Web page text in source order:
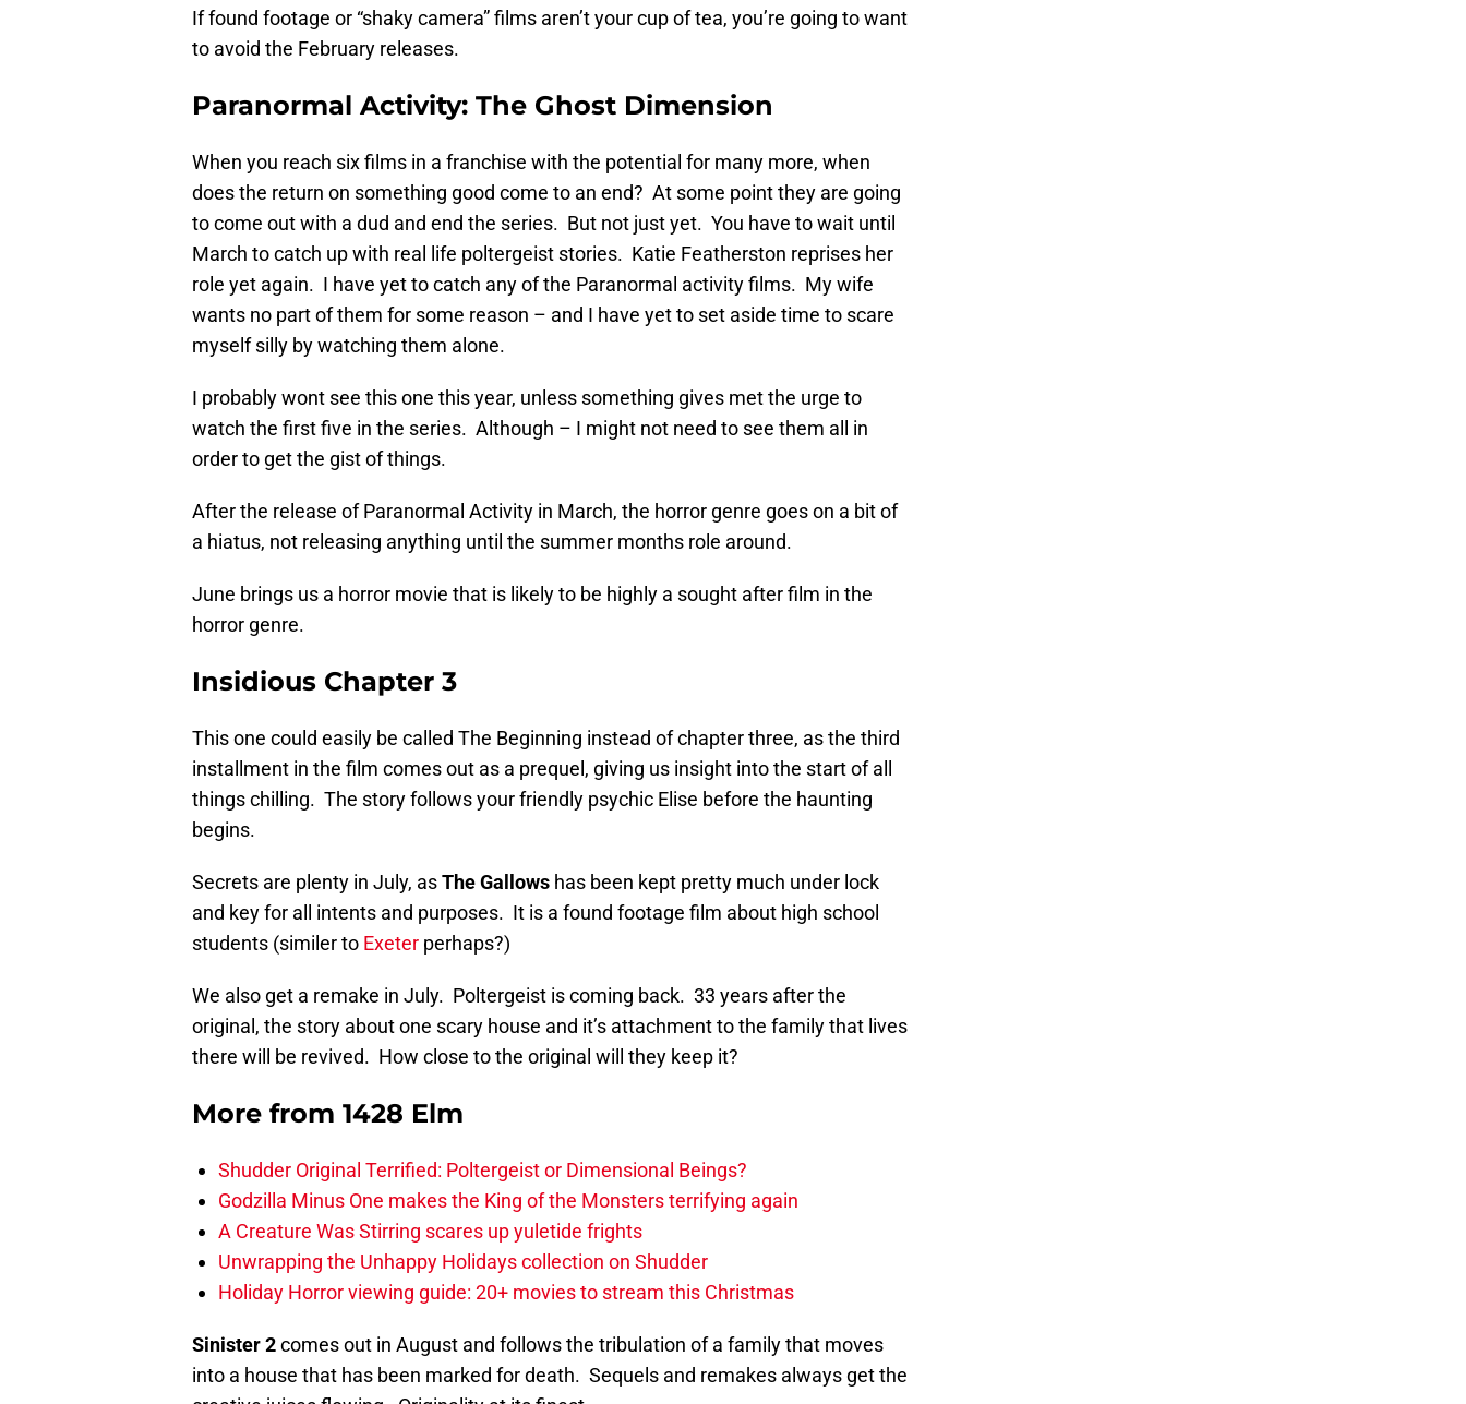
If found footage or “shaky camera” films aren’t your cup of tea, you’re going to want
to avoid the February releases.
Paranormal Activity: The Ghost Dimension
When you reach six films in a franchise with the potential for many more, when
does the return on something good come to an end? At some point they are going
to come out with a dud and end the series. But not just yet. You have to wait until
March to catch up with real life poltergeist stories. Katie Featherston reprises her
role yet again. I have yet to catch any of the Paranormal activity films. My wife
wants no part of them for some reason – and I have yet to set aside time to scare
myself silly by watching them alone.
I probably wont see this one this year, unless something gives met the urge to
watch the first five in the series. Although – I might not need to see them all in
order to get the gist of things.
After the release of Paranormal Activity in March, the horror genre goes on a bit of
a hiatus, not releasing anything until the summer months role around.
June brings us a horror movie that is likely to be highly a sought after film in the
horror genre.
Insidious Chapter 3
This one could easily be called The Beginning instead of chapter three, as the third
installment in the film comes out as a prequel, giving us insight into the start of all
things chilling. The story follows your friendly psychic Elise before the haunting
begins.
Secrets are plenty in July, asThe Gallows has been kept pretty much under lock
and key for all intents and purposes. It is a found footage film about high school
students (similer to Exeter perhaps?)
We also get a remake in July. Poltergeist is coming back. 33 years after the
original, the story about one scary house and it’s attachment to the family that lives
there will be revived. How close to the original will they keep it?
More from 1428 Elm
Shudder Original Terrified: Poltergeist or Dimensional Beings?
Godzilla Minus One makes the King of the Monsters terrifying again
A Creature Was Stirring scares up yuletide frights
Unwrapping the Unhappy Holidays collection on Shudder
Holiday Horror viewing guide: 20+ movies to stream this Christmas
Sinister 2comes out in August and follows the tribulation of a family that moves
into a house that has been marked for death. Sequels and remakes always get the